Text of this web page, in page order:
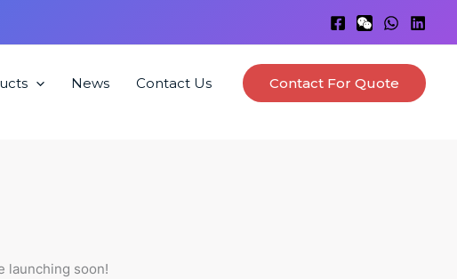
News Contact Us Contact For Quote
launching soon!